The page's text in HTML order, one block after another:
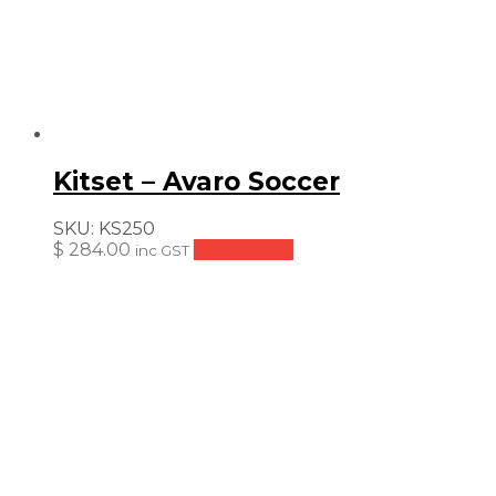
Kitset – Avaro Soccer
SKU: KS250
$ 284.00 inc GST